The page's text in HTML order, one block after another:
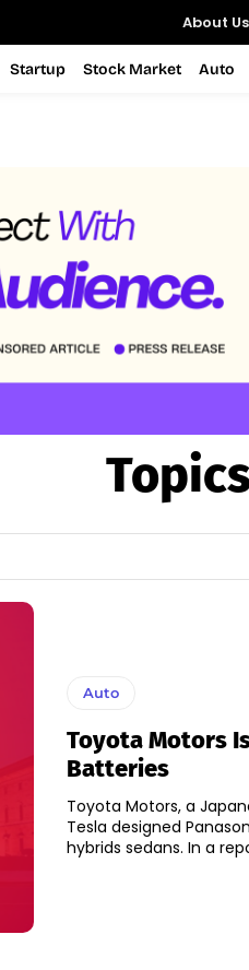
About Us
Startup Stock Market Auto
Auto
Toyota Motors
Batteries
Toyota Motors, a
Tesla designed
hybrids